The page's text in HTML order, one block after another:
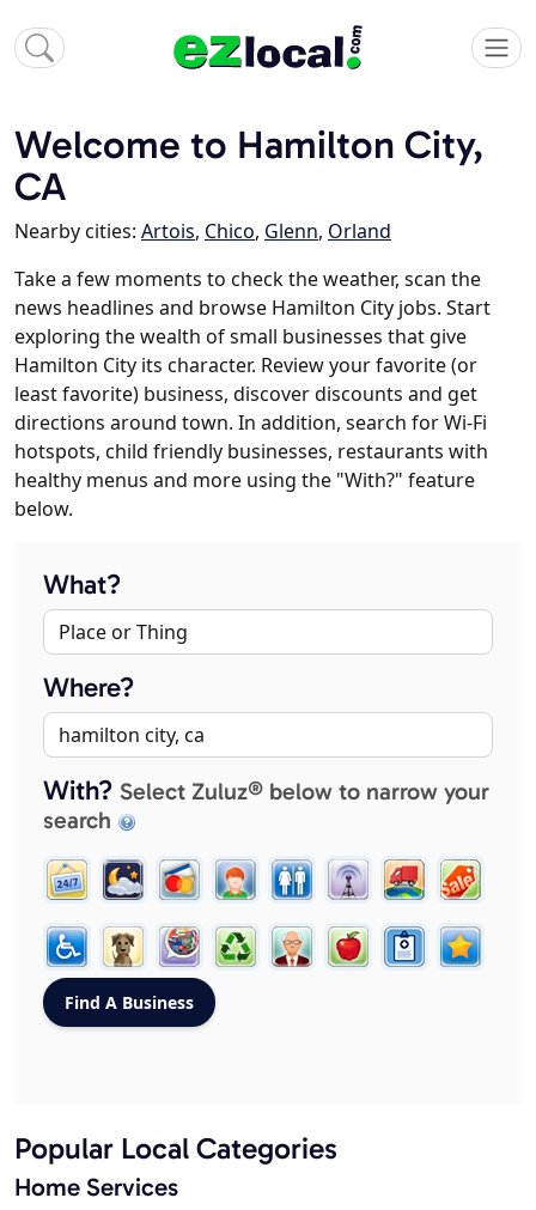
Welcome to Hamilton City,
CA
Nearby cities: Artois, Chico, Glenn, Orland
Take a few moments to check the weather, scan the
news headlines and browse Hamilton City jobs. Start
exploring the wealth of small businesses that give
Hamilton City its character. Review your favorite (or
least favorite) business, discover discounts and get
directions around town. In addition, search for Wi-Fi
hotspots, child friendly businesses, restaurants with
healthy menus and more using the "With?" feature
below.
What?
Where?
With? Select Zuluz® below to narrow your
search
Popular Local Categories
Home Services